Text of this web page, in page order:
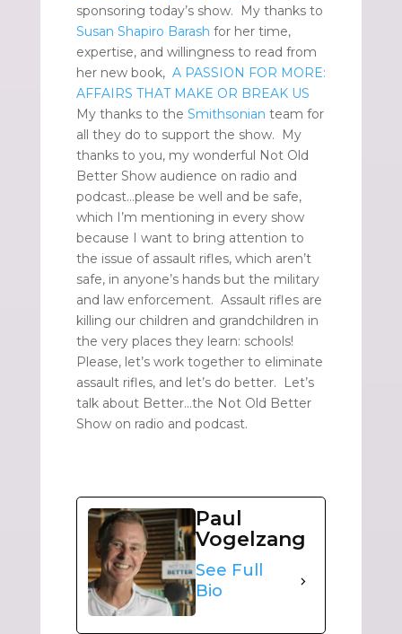
sponsoring today’s show. My thanks to
Susan Shapiro Barash for her time,
expertise, and willingness to read from
her new book, A PASSION FOR MORE:
AFFAIRS THAT MAKE OR BREAK US
My thanks to the Smithsonian team for
all they do to support the show. My
thanks to you, my wonderful Not Old
Better Show audience on radio and
podcast…please be well and be safe,
which I’m mentioning in every show
because I want to bring attention to
the issue of assault rifles, which aren’t
safe, in anyone’s hands but the military
and law enforcement. Assault rifles are
killing our children and grandchildren in
the very places they learn: schools!
Please, let’s work together to eliminate
assault rifles, and let’s do better. Let’s
talk about Better…the Not Old Better
Show on radio and podcast.
Paul
Vogelzang
See Full
Bio